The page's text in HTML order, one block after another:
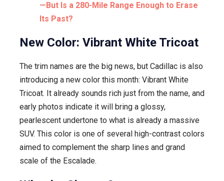
—But Is a 280-Mile Range Enough to Erase
Its Past?
New Color: Vibrant White Tricoat
The trim names are the big news, but Cadillac is also
introducing a new color this month: Vibrant White
Tricoat. It already sounds rich just from the name, and
early photos indicate it will bring a glossy,
pearlescent undertone to what is already a massive
SUV. This color is one of several high-contrast colors
aimed to complement the sharp lines and grand
scale of the Escalade.